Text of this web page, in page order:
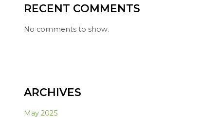
RECENT COMMENTS
No comments to show.
ARCHIVES
May 2025